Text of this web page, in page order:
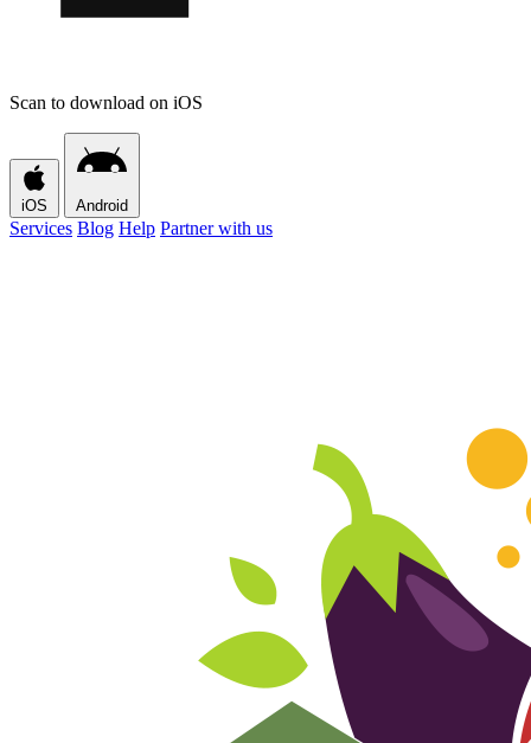
Scan to download on iOS
iOS Android
Services Blog Help Partner with us